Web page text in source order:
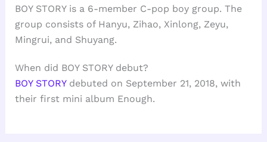
BOY STORY is a 6-member C-pop boy group. The
group consists of Hanyu, Zihao, Xinlong, Zeyu,
Mingrui, and Shuyang.
When did BOY STORY debut?
BOY STORYdebuted on September 21, 2018, with
their first mini album Enough.